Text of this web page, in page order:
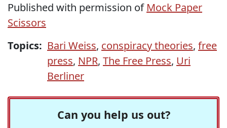
Published with permission of Mock Paper
Scissors
Topics: Bari Weiss, conspiracy theories, free
press, NPR, The Free Press, Uri
Berliner
Can you help us out?